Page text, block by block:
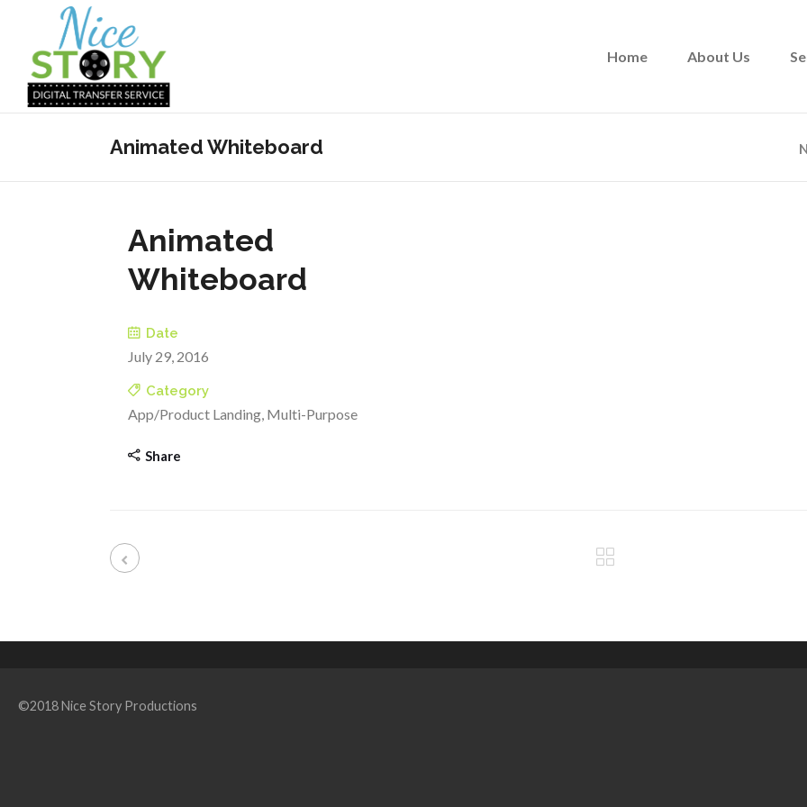
Home About Us
Animated Whiteboard
Animated
Whiteboard
Date
July 29, 2016
Category
App/Product Landing, Multi-Purpose
Share
©2018 Nice Story Productions